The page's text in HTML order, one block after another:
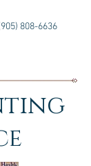
808-6636